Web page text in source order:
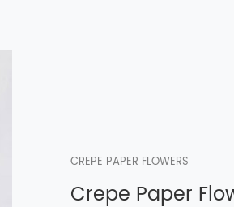
CREPE PAPER FLOWERS
Crepe Paper